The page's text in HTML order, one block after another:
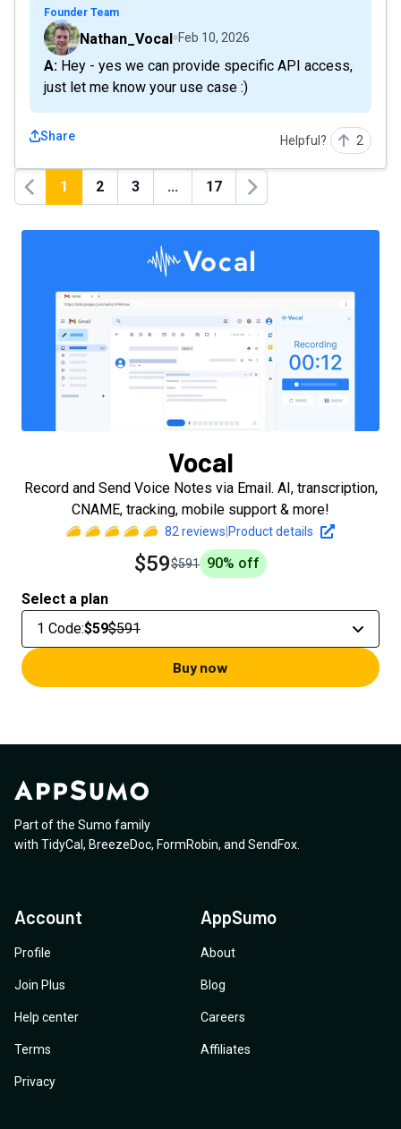
Founder Team
Nathan_Vocal Feb 10, 2026
A: Hey - yes we can provide specific API access,
just let me know your use case :)
Share Helpful? 2
Previous
1 2 3 ... 17
Next
Vocal
Record and Send Voice Notes via Email. AI, transcription,
CNAME, tracking, mobile support & more!
82 reviews Product details
$59$591 90% off
Select a plan
1 Code:$59$591
Buy now
Part of the Sumo family
with TidyCal , BreezeDoc, FormRobin, and SendFox
Account
Profile
Join Plus
Help center
Terms
Privacy
AppSumo
About
Blog
Careers
Affiliates